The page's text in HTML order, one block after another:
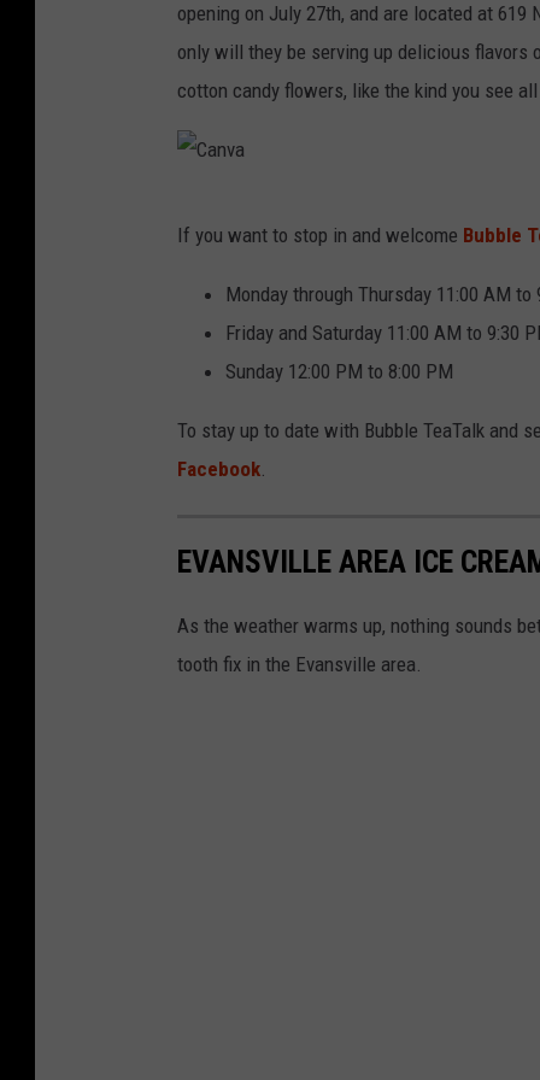
opening on July 27th, and are located at 619
only will they be serving up delicious
cotton candy flowers, like the kind you see
If you want to stop in and welcome Bubble
Monday through Thursday 11:00 AM to
Friday and Saturday 11:00 AM to 9:30
Sunday 12:00 PM to 8:00 PM
To stay up to date with Bubble TeaTalk and
Facebook.
EVANSVILLE AREA ICE
As the weather warms up, nothing sounds
tooth fix in the Evansville area.